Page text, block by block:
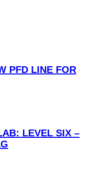
PFD LINE FOR
LEVEL SIX –